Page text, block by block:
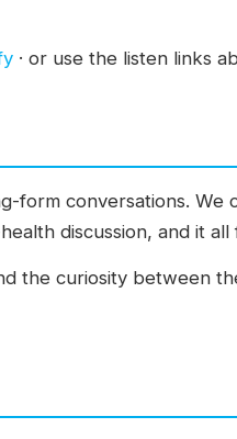
· or use the listen links
form conversations. We
discussion, and it
the curiosity between